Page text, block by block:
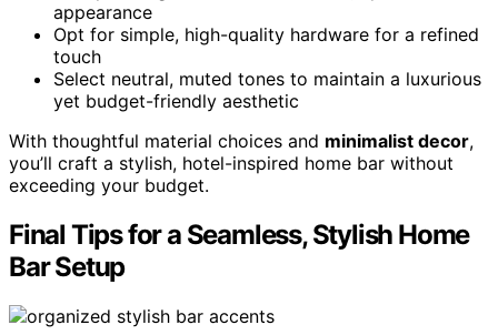
appearance
Opt for simple, high-quality hardware for a refined
touch
Select neutral, muted tones to maintain a luxurious
yet budget-friendly aesthetic
With thoughtful material choices and minimalist decor,
you’ll craft a stylish, hotel-inspired home bar without
exceeding your budget.
Final Tips for a Seamless, Stylish Home
Bar Setup